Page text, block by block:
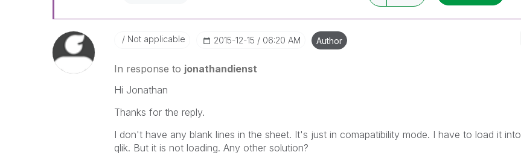
Not applicable ‎2015-12-15 06:20 AM Author
In response to jonathandienst
Hi Jonathan
Thanks for the reply.
I don't have any blank lines in the sheet. It's just in comapatibility mode. I have to load it into
qlik. But it is not loading. Any other solution?